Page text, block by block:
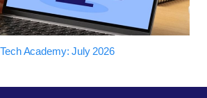
Academy: July 2026